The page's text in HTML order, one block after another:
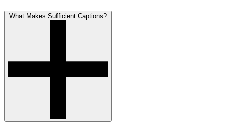
What Makes Sufficient Captions?